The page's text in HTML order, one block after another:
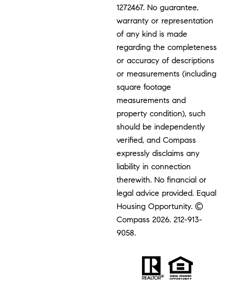
1272467. No guarantee,
warranty or representation
of any kind is made
regarding the completeness
or accuracy of descriptions
or measurements (including
square footage
measurements and
property condition), such
should be independently
verified, and Compass
expressly disclaims any
liability in connection
therewith. No financial or
legal advice provided. Equal
Housing Opportunity. ©
Compass 2026.212-913-
9058.